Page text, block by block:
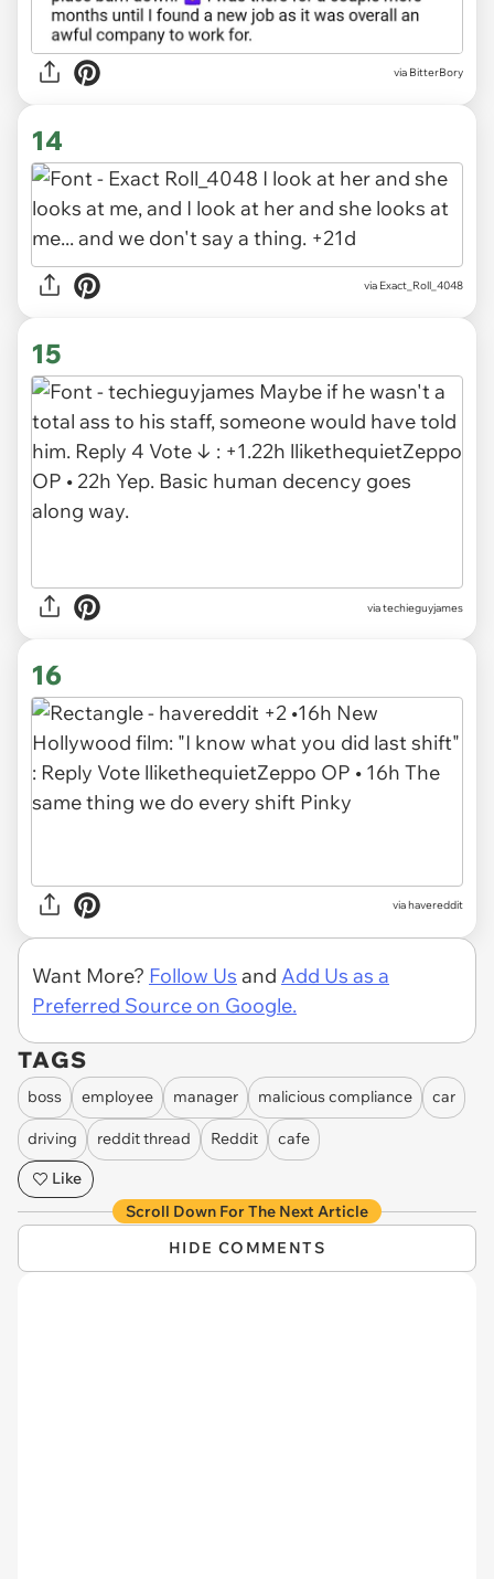
via BitterBory
14
via Exact_Roll_4048
15
via techieguyjames
16
via havereddit
Want More? Follow Us and Add Us as a
Preferred Source on Google.
TAGS
boss employee manager malicious compliance car
driving reddit thread Reddit
cafe
Like
Scroll Down For The Next Article
HIDE COMMENTS